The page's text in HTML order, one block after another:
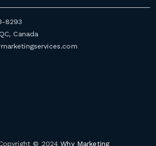
8293
Canada
© 2024Why Marketing